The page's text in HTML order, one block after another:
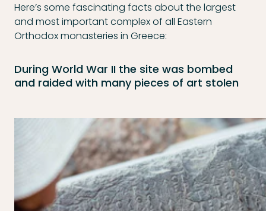
Here’s some fascinating facts about the largest
and most important complex of all Eastern
Orthodox monasteries in Greece:
During World War II the site was bombed
and raided with many pieces of art stolen